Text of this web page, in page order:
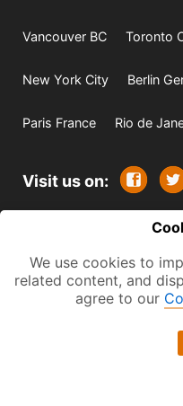
Vancouver BC Toronto
New York City Berlin
Paris France Rio de
Visit us on:
All
indicated all content is
One Search Publishing.
embedded videos are
respective owners. This
We use cookies to
related content, and
agree to our